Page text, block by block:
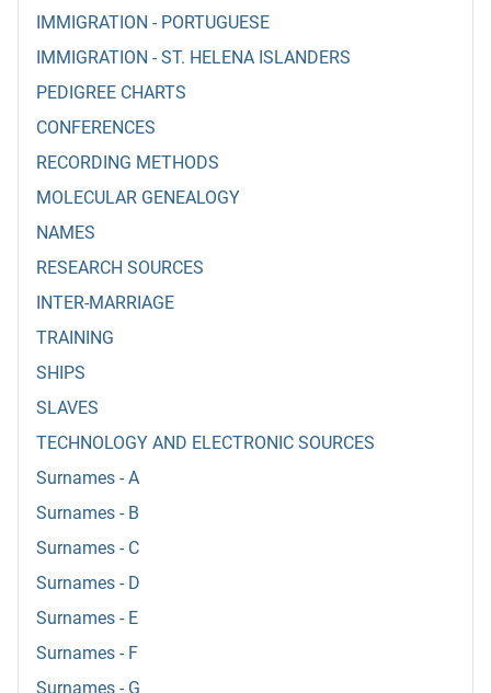
IMMIGRATION - PORTUGUESE
IMMIGRATION - ST. HELENA ISLANDERS
PEDIGREE CHARTS
CONFERENCES
RECORDING METHODS
MOLECULAR GENEALOGY
NAMES
RESEARCH SOURCES
INTER-MARRIAGE
TRAINING
SHIPS
SLAVES
TECHNOLOGY AND ELECTRONIC SOURCES
Surnames - A
Surnames - B
Surnames - C
Surnames - D
Surnames - E
Surnames - F
Surnames - G